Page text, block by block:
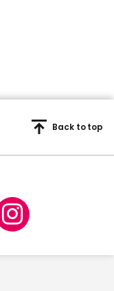
Back to top